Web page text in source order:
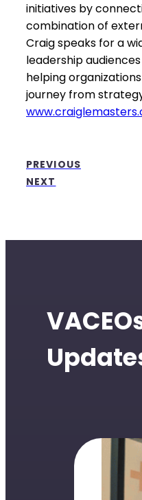
initiatives by
combination of
Craig speaks for a
leadership
helping
journey from
PREVIOUS
NEXT